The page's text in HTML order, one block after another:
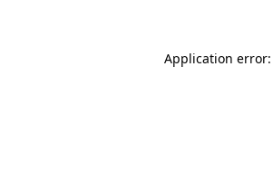
Application